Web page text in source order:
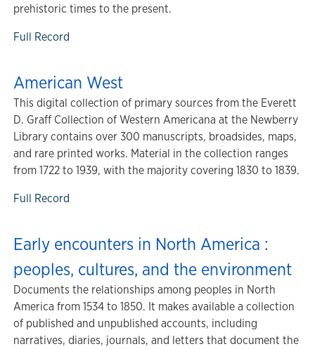
prehistoric times to the present.
Full Record
American West
This digital collection of primary sources from the Everett
D. Graff Collection of Western Americana at the Newberry
Library contains over 300 manuscripts, broadsides, maps,
and rare printed works. Material in the collection ranges
from 1722 to 1939, with the majority covering 1830 to 1839.
Full Record
Early encounters in North America :
peoples, cultures, and the environment
Documents the relationships among peoples in North
America from 1534 to 1850. It makes available a collection
of published and unpublished accounts, including
narratives, diaries, journals, and letters that document the